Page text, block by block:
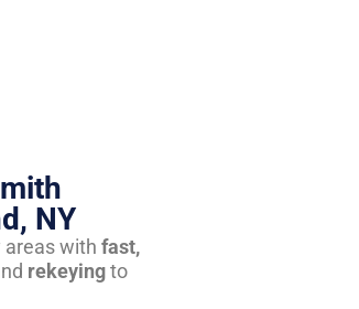
NY
areas with fast,
rekeyingto